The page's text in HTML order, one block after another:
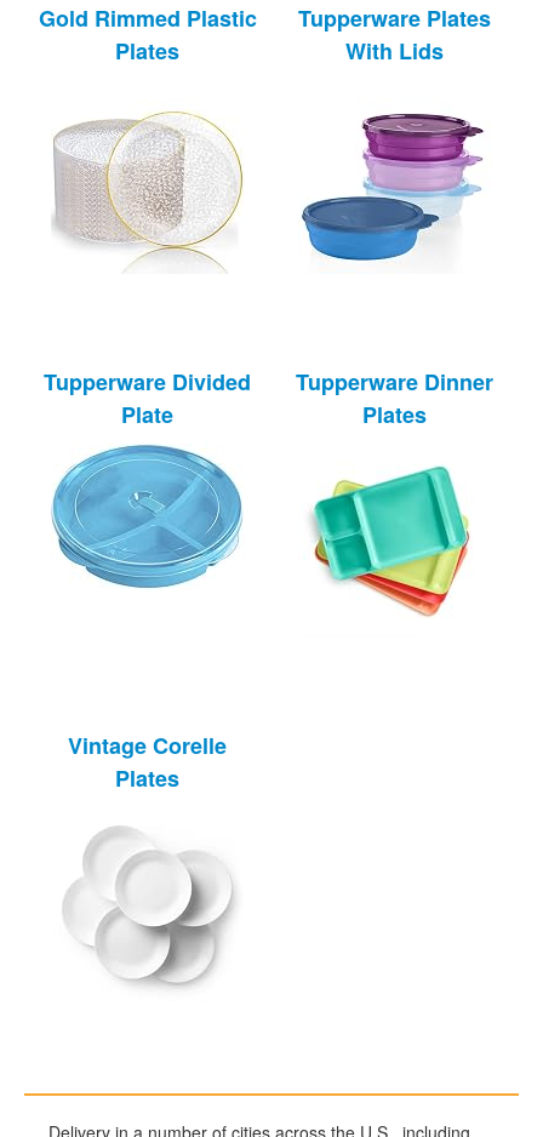
Gold Rimmed Plastic
Plates
Tupperware Plates
With Lids
Tupperware Divided
Plate
Tupperware Dinner
Plates
Vintage Corelle
Plates
Delivery in a number of cities across the U.S., including